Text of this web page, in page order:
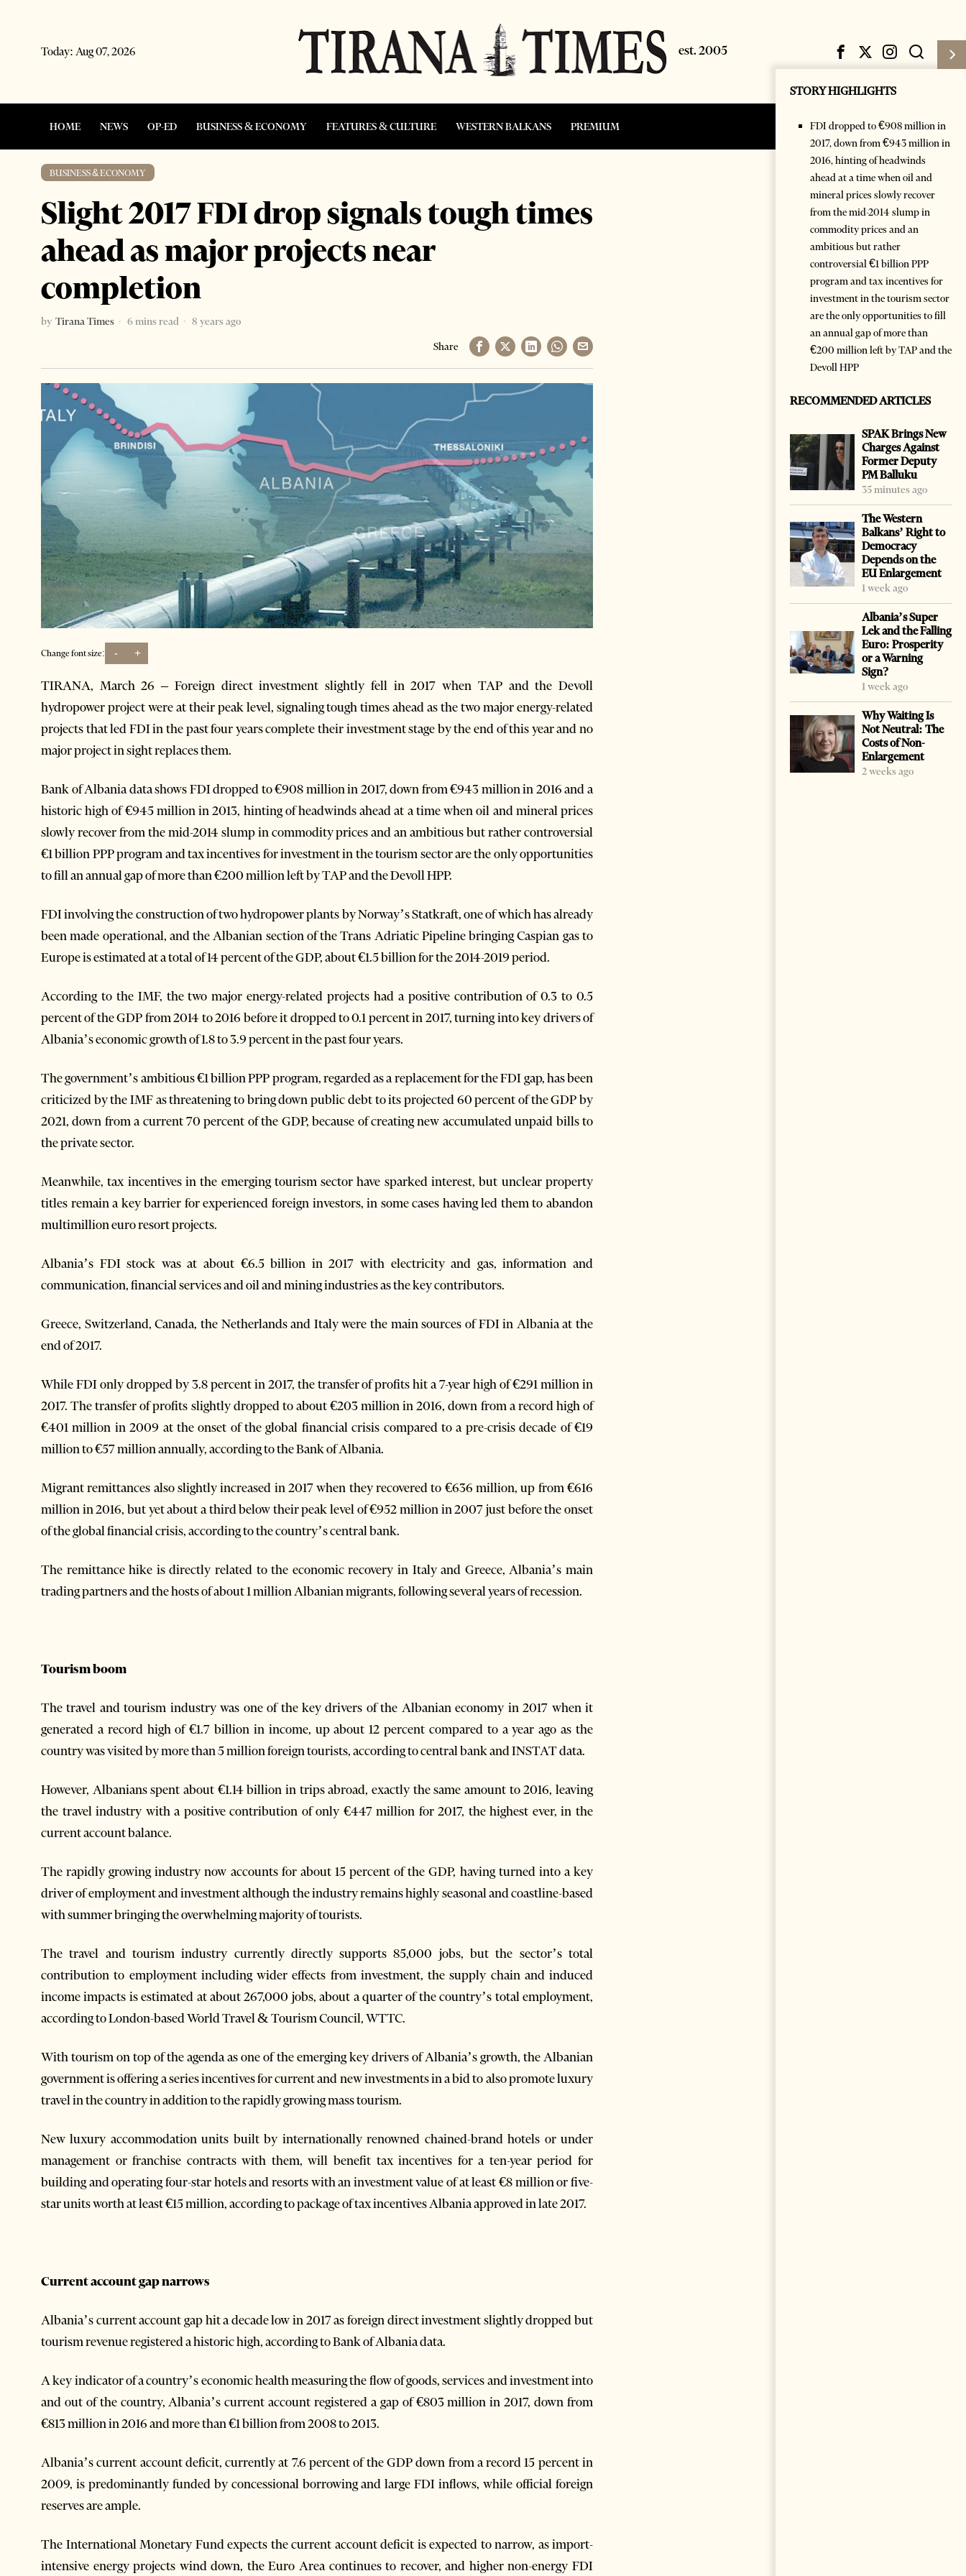
Today: Aug 07, 2026
HOME NEWS OP-ED BUSINESS & ECONOMY FEATURES & CULTURE WESTERN BALKANS PREMIUM Subscribe Login
BUSINESS & ECONOMY
Slight 2017 FDI drop signals tough times
ahead as major projects near
completion
by Tirana Times 6 mins read
8 years ago
Share
Change font size: - +
TIRANA, March 26 – Foreign direct investment slightly fell in 2017 when TAP and the Devoll
hydropower project were at their peak level, signaling tough times ahead as the two major energy-related
projects that led FDI in the past four years complete their investment stage by the end of this year and no
major project in sight replaces them.
Bank of Albania data shows FDI dropped to €908 million in 2017, down from €943 million in 2016 and a
historic high of €945 million in 2013, hinting of headwinds ahead at a time when oil and mineral prices
slowly recover from the mid-2014 slump in commodity prices and an ambitious but rather controversial
€1 billion PPP program and tax incentives for investment in the tourism sector are the only opportunities
to fill an annual gap of more than €200 million left by TAP and the Devoll HPP.
FDI involving the construction of two hydropower plants by Norway’s Statkraft, one of which has already
been made operational, and the Albanian section of the Trans Adriatic Pipeline bringing Caspian gas to
Europe is estimated at a total of 14 percent of the GDP, about €1.5 billion for the 2014-2019 period.
According to the IMF, the two major energy-related projects had a positive contribution of 0.3 to 0.5
percent of the GDP from 2014 to 2016 before it dropped to 0.1 percent in 2017, turning into key drivers of
Albania’s economic growth of 1.8 to 3.9 percent in the past four years.
The government’s ambitious €1 billion PPP program, regarded as a replacement for the FDI gap, has been
criticized by the IMF as threatening to bring down public debt to its projected 60 percent of the GDP by
2021, down from a current 70 percent of the GDP, because of creating new accumulated unpaid bills to
the private sector.
Meanwhile, tax incentives in the emerging tourism sector have sparked interest, but unclear property
titles remain a key barrier for experienced foreign investors, in some cases having led them to abandon
multimillion euro resort projects.
Albania’s FDI stock was at about €6.5 billion in 2017 with electricity and gas, information and
communication, financial services and oil and mining industries as the key contributors.
Greece, Switzerland, Canada, the Netherlands and Italy were the main sources of FDI in Albania at the
end of 2017.
While FDI only dropped by 3.8 percent in 2017, the transfer of profits hit a 7-year high of €291 million in
2017. The transfer of profits slightly dropped to about €203 million in 2016, down from a record high of
€401 million in 2009 at the onset of the global financial crisis compared to a pre-crisis decade of €19
million to €57 million annually, according to the Bank of Albania.
Migrant remittances also slightly increased in 2017 when they recovered to €636 million, up from €616
million in 2016, but yet about a third below their peak level of €952 million in 2007 just before the onset
of the global financial crisis, according to the country’s central bank.
The remittance hike is directly related to the economic recovery in Italy and Greece, Albania’s main
trading partners and the hosts of about 1 million Albanian migrants, following several years of recession.
Tourism boom
The travel and tourism industry was one of the key drivers of the Albanian economy in 2017 when it
generated a record high of €1.7 billion in income, up about 12 percent compared to a year ago as the
country was visited by more than 5 million foreign tourists, according to central bank and INSTAT data.
However, Albanians spent about €1.14 billion in trips abroad, exactly the same amount to 2016, leaving
the travel industry with a positive contribution of only €447 million for 2017, the highest ever, in the
current account balance.
The rapidly growing industry now accounts for about 15 percent of the GDP, having turned into a key
driver of employment and investment although the industry remains highly seasonal and coastline-based
with summer bringing the overwhelming majority of tourists.
The travel and tourism industry currently directly supports 85,000 jobs, but the sector’s total
contribution to employment including wider effects from investment, the supply chain and induced
income impacts is estimated at about 267,000 jobs, about a quarter of the country’s total employment,
according to London-based World Travel & Tourism Council, WTTC.
With tourism on top of the agenda as one of the emerging key drivers of Albania’s growth, the Albanian
government is offering a series incentives for current and new investments in a bid to also promote luxury
travel in the country in addition to the rapidly growing mass tourism.
New luxury accommodation units built by internationally renowned chained-brand hotels or under
management or franchise contracts with them, will benefit tax incentives for a ten-year period for
building and operating four-star hotels and resorts with an investment value of at least €8 million or five-
star units worth at least €15 million, according to package of tax incentives Albania approved in late 2017.
Current account gap narrows
Albania’s current account gap hit a decade low in 2017 as foreign direct investment slightly dropped but
tourism revenue registered a historic high, according to Bank of Albania data.
A key indicator of a country’s economic health measuring the flow of goods, services and investment into
and out of the country, Albania’s current account registered a gap of €803 million in 2017, down from
€813 million in 2016 and more than €1 billion from 2008 to 2013.
Albania’s current account deficit, currently at 7.6 percent of the GDP down from a record 15 percent in
2009, is predominantly funded by concessional borrowing and large FDI inflows, while official foreign
reserves are ample.
The International Monetary Fund expects the current account deficit is expected to narrow, as import-
intensive energy projects wind down, the Euro Area continues to recover, and higher non-energy FDI
STORY HIGHLIGHTS
FDI dropped to €908 million in
2017, down from €943 million in
2016, hinting of headwinds
ahead at a time when oil and
mineral prices slowly recover
from the mid-2014 slump in
commodity prices and an
ambitious but rather
controversial €1 billion PPP
program and tax incentives for
investment in the tourism sector
are the only opportunities to fill
an annual gap of more than
€200 million left by TAP and the
Devoll HPP
RECOMMENDED ARTICLES
SPAK Brings New
Charges Against
Former Deputy
PM Balluku
35 minutes ago
The Western
Balkans’ Right to
Democracy
Depends on the
EU Enlargement
1 week ago
Albania’s Super
Lek and the Falling
Euro: Prosperity
or a Warning
Sign?
1 week ago
Why Waiting Is
Not Neutral: The
Costs of Non-
Enlargement
2 weeks ago